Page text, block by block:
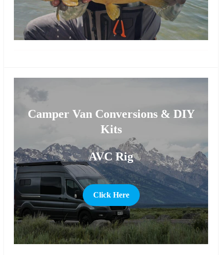
Camper Van Conversions & DIY
Kits
AVC Rig
Click Here